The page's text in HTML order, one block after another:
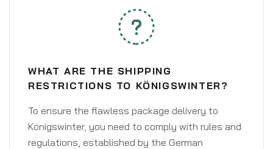
WHAT ARE THE SHIPPING
RESTRICTIONS TO KÖNIGSWINTER?
To ensure the flawless package delivery to
Königswinter, you need to comply with rules and
regulations, established by the German